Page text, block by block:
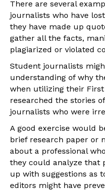
There are several
journalists who have
they have made up
gather all the facts,
plagiarized or violated
Student journalists
understanding of why
when utilizing their
researched the stories
journalists who were
A good exercise would
brief research paper or
about a professional
they could analyze that
up with suggestions as
editors might have